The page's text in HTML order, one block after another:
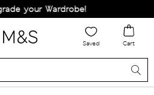
your Wardrobe!
Saved Cart